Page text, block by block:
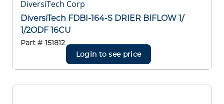
DiversiTech Corp
DiversiTech FDBI-164-S DRIER BIFLOW 1/
1/2ODF 16CU
Part # 151812
Login to see price